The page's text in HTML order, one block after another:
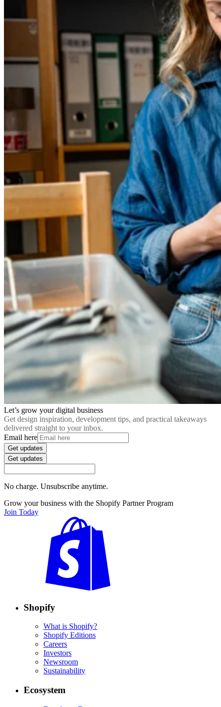
Let’s grow your digital business
Get design inspiration, development tips, and practical takeaways
delivered straight to your inbox.
Email here
Get updates
Get updates
No charge. Unsubscribe anytime.
Grow your business with the Shopify Partner Program
Join Today
Shopify
What is Shopify?
Shopify Editions
Careers
Investors
Newsroom
Sustainability
Ecosystem